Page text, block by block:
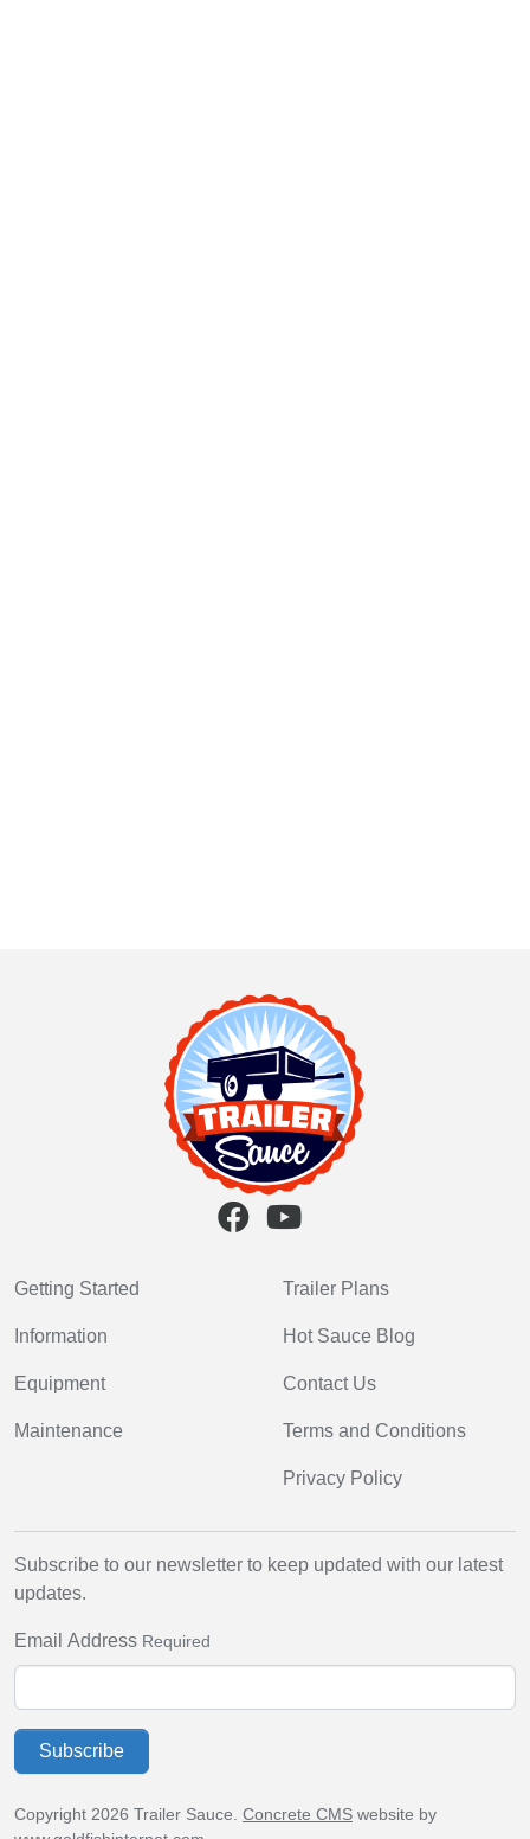
Getting Started
Information
Equipment
Maintenance
Trailer Plans
Hot Sauce Blog
Contact Us
Terms and Conditions
Privacy Policy
Subscribe to our newsletter to keep updated with our latest
updates.
Email Address Required
Subscribe
Copyright 2026 Trailer Sauce. Concrete CMS website by